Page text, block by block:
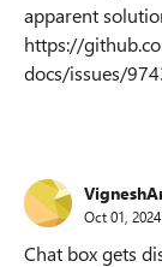
apparent
https://
docs/issues/
Oct 01, 2024
Chat box gets